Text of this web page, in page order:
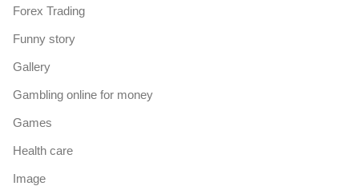
Forex Trading
Funny story
Gallery
Gambling online for money
Games
Health care
Image